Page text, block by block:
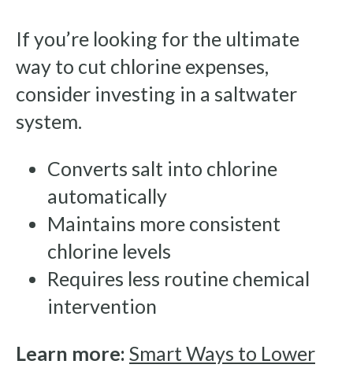
If you’re looking for the ultimate
way to cut chlorine expenses,
consider investing in a saltwater
system.
Converts salt into chlorine
automatically
Maintains more consistent
chlorine levels
Requires less routine chemical
intervention
Learn more: Smart Ways to Lower